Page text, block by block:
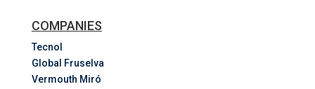
COMPANIES
Tecnol
Global Fruselva
Vermouth Miró